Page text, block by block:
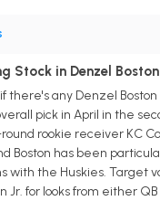
Stock in Denzel Boston
any Denzel
pick in April in the
rookie receiver KC
Boston has been
with the Huskies. Target
Jr. for looks from either